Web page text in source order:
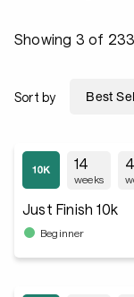
Showing 3 of
Sort by
14
weeks
4
Just Finish 10k
Beginner